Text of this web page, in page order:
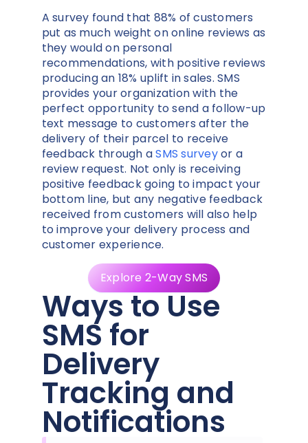
A survey found that 88% of customers
put as much weight on online reviews as
they would on personal
recommendations, with positive reviews
producing an 18% uplift in sales. SMS
provides your organization with the
perfect opportunity to send a follow-up
text message to customers after the
delivery of their parcel to receive
feedback through aSMS surveyor a
review request. Not only is receiving
positive feedback going to impact your
bottom line, but any negative feedback
received from customers will also help
to improve your delivery process and
customer experience.
Explore 2-Way SMS
Ways to Use
SMS for
Delivery
Tracking and
Notifications